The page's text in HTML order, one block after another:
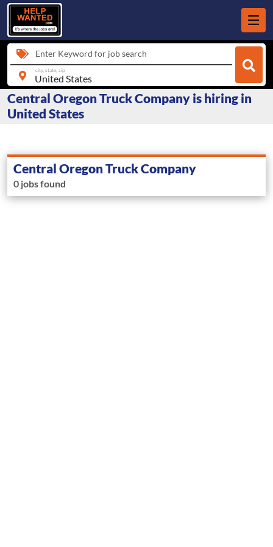
Enter Keyword for job search
city, state, zip
Central Oregon Truck Company is hiring in
United States
Central Oregon Truck Company
0 jobs found